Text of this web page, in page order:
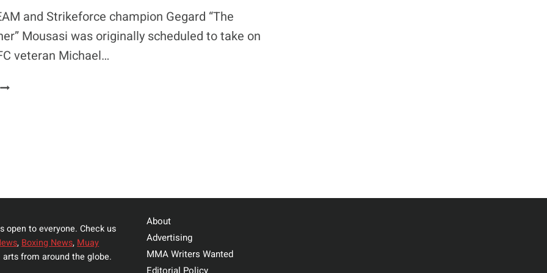
and Strikeforce champion Gegard “The
Mousasi was originally scheduled to take on
veteran Michael…
open to everyone. Check us
, Boxing News, Muay
from around the globe.
About
Advertising
MMA Writers Wanted